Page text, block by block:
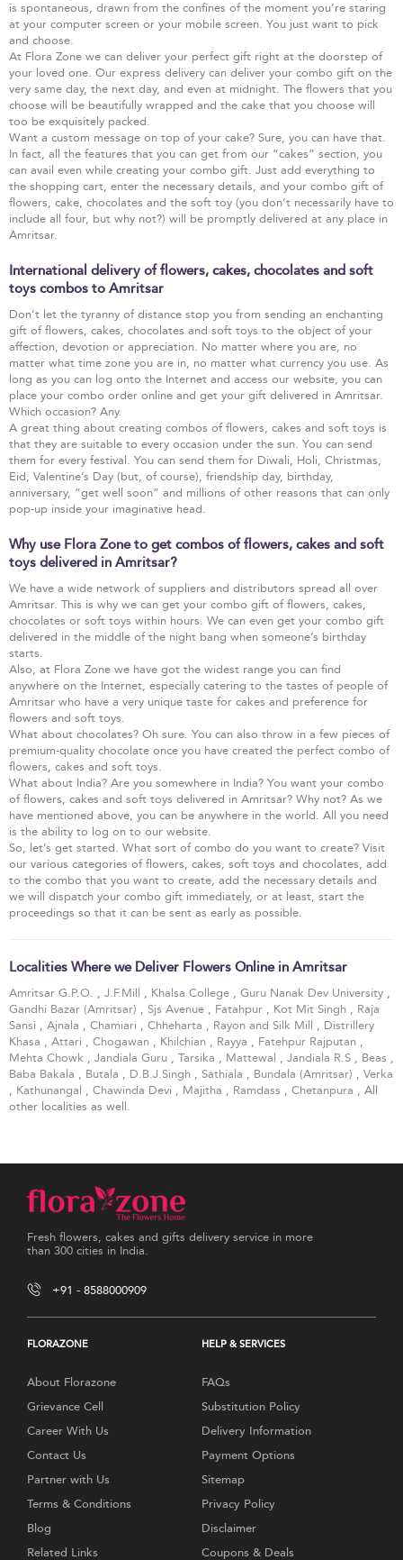
is spontaneous, drawn from the confines of the moment you’re staring
at your computer screen or your mobile screen. You just want to pick
and choose.
At Flora Zone we can deliver your perfect gift right at the doorstep of
your loved one. Our express delivery can deliver your combo gift on the
very same day, the next day, and even at midnight. The flowers that you
choose will be beautifully wrapped and the cake that you choose will
too be exquisitely packed.
Want a custom message on top of your cake? Sure, you can have that.
In fact, all the features that you can get from our “cakes” section, you
can avail even while creating your combo gift. Just add everything to
the shopping cart, enter the necessary details, and your combo gift of
flowers, cake, chocolates and the soft toy (you don’t necessarily have to
include all four, but why not?) will be promptly delivered at any place in
Amritsar.
International delivery of flowers, cakes, chocolates and soft
toys combos to Amritsar
Don’t let the tyranny of distance stop you from sending an enchanting
gift of flowers, cakes, chocolates and soft toys to the object of your
affection, devotion or appreciation. No matter where you are, no
matter what time zone you are in, no matter what currency you use. As
long as you can log onto the Internet and access our website, you can
place your combo order online and get your gift delivered in Amritsar.
Which occasion? Any.
A great thing about creating combos of flowers, cakes and soft toys is
that they are suitable to every occasion under the sun. You can send
them for every festival. You can send them for Diwali, Holi, Christmas,
Eid, Valentine’s Day (but, of course), friendship day, birthday,
anniversary, “get well soon” and millions of other reasons that can only
pop-up inside your imaginative head.
Why use Flora Zone to get combos of flowers, cakes and soft
toys delivered in Amritsar?
We have a wide network of suppliers and distributors spread all over
Amritsar. This is why we can get your combo gift of flowers, cakes,
chocolates or soft toys within hours. We can even get your combo gift
delivered in the middle of the night bang when someone’s birthday
starts.
Also, at Flora Zone we have got the widest range you can find
anywhere on the Internet, especially catering to the tastes of people of
Amritsar who have a very unique taste for cakes and preference for
flowers and soft toys.
What about chocolates? Oh sure. You can also throw in a few pieces of
premium-quality chocolate once you have created the perfect combo of
flowers, cakes and soft toys.
What about India? Are you somewhere in India? You want your combo
of flowers, cakes and soft toys delivered in Amritsar? Why not? As we
have mentioned above, you can be anywhere in the world. All you need
is the ability to log on to our website.
So, let’s get started. What sort of combo do you want to create? Visit
our various categories of flowers, cakes, soft toys and chocolates, add
to the combo that you want to create, add the necessary details and
we will dispatch your combo gift immediately, or at least, start the
proceedings so that it can be sent as early as possible.
Localities Where we Deliver Flowers Online in Amritsar
Amritsar G.P.O. , J.F.Mill , Khalsa College , Guru Nanak Dev University ,
Gandhi Bazar (Amritsar) , Sjs Avenue , Fatahpur , Kot Mit Singh , Raja
Sansi , Ajnala , Chamiari , Chheharta , Rayon and Silk Mill , Distrillery
Khasa , Attari , Chogawan , Khilchian , Rayya , Fatehpur Rajputan ,
Mehta Chowk , Jandiala Guru , Tarsika , Mattewal , Jandiala R.S , Beas ,
Baba Bakala , Butala , D.B.J.Singh , Sathiala , Bundala (Amritsar) , Verka
, Kathunangal , Chawinda Devi , Majitha , Ramdass , Chetanpura , All
other localities as well.
Fresh flowers, cakes and gifts delivery service in more
than 300 cities in India.
+91 - 8588000909
FLORAZONE
About Florazone
Grievance Cell
Career With Us
Contact Us
Partner with Us
Terms & Conditions
Blog
Related Links
HELP & SERVICES
FAQs
Substitution Policy
Delivery Information
Payment Options
Sitemap
Privacy Policy
Disclaimer
Coupons & Deals